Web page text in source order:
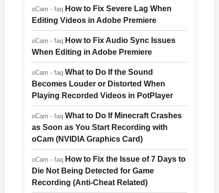
oCam - faq How to Fix Severe Lag When
Editing Videos in Adobe Premiere
oCam - faq How to Fix Audio Sync Issues
When Editing in Adobe Premiere
oCam - faq What to Do If the Sound
Becomes Louder or Distorted When
Playing Recorded Videos in PotPlayer
oCam - faq What to Do If Minecraft Crashes
as Soon as You Start Recording with
oCam (NVIDIA Graphics Card)
oCam - faq How to Fix the Issue of 7 Days to
Die Not Being Detected for Game
Recording (Anti-Cheat Related)